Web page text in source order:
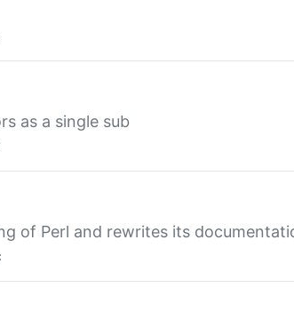
as a single sub
of Perl and rewrites its